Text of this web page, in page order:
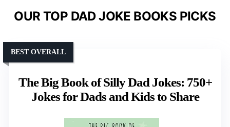
OUR TOP DAD JOKE BOOKS PICKS
The Big Book of Silly Dad Jokes: 750+
Jokes for Dads and Kids to Share
BEST OVERALL